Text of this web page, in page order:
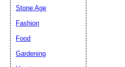
Stone Age
Fashion
Food
Gardening